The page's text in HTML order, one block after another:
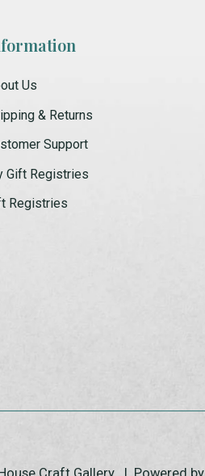
Us
& Returns
Support
Gift Registries
Registries